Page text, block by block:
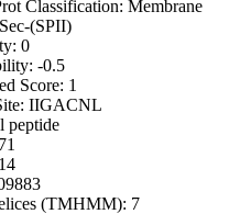
Classification: Membrane
(SPII)
0
-0.5
Score: 1
IIGACNL
peptide
(TMHMM): 7